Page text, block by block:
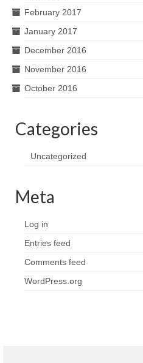
February 2017
January 2017
December 2016
November 2016
October 2016
Categories
Uncategorized
Meta
Log in
Entries feed
Comments feed
WordPress.org